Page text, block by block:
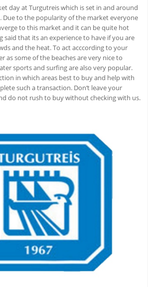
day at Turgutreis which is set in and around
Due to the popularity of the market everyone
to this market and it can be quite hot
said that its an experience to have if you are
and the heat. To act acccording to your
as some of the beaches are very nice to
sports and surfing are also very popular.
in which areas best to buy and help with
such a transaction. Don‘t leave your
do not rush to buy without checking with us.